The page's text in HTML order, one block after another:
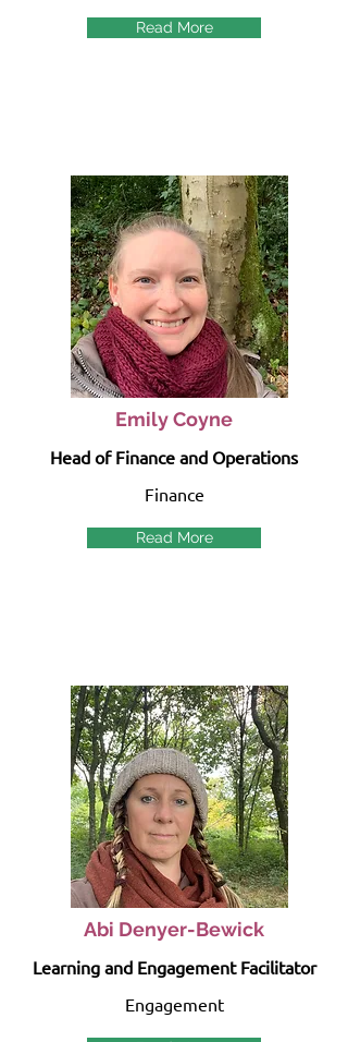
Read More
Emily Coyne
Head of Finance and Operations
Finance
Read More
Abi Denyer-Bewick
Learning and Engagement Facilitator
Engagement